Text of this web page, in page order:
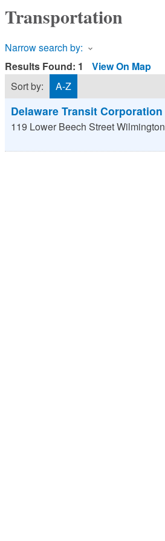
Transportation
Narrow search by:
Results Found: 1 View On Map
Sort by:
A-Z
Delaware Transit Corporation
119 Lower Beech StreetWilmington